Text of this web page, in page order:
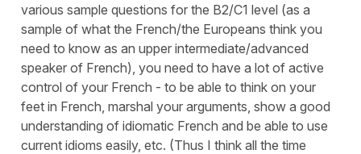
various sample questions for the B2/C1 level (as a
sample of what the French/the Europeans think you
need to know as an upper intermediate/advanced
speaker of French), you need to have a lot of active
control of your French - to be able to think on your
feet in French, marshal your arguments, show a good
understanding of idiomatic French and be able to use
current idioms easily, etc. (Thus I think all the time